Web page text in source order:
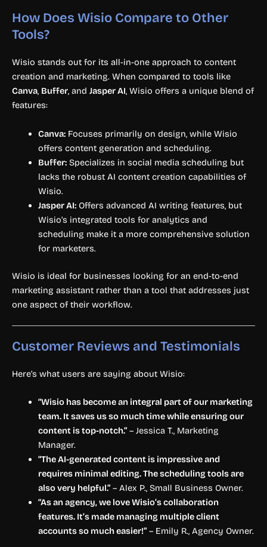
How Does Wisio Compare to Other
Tools?
Wisio stands out for its all-in-one approach to content
creation and marketing. When compared to tools like
Canva, Buffer, and Jasper AI, Wisio offers a unique blend of
features:
Canva:Focuses primarily on design, while Wisio
offers content generation and scheduling.
Buffer:Specializes in social media scheduling but
lacks the robust AI content creation capabilities of
Wisio.
Jasper AI:Offers advanced AI writing features, but
Wisio’s integrated tools for analytics and
scheduling make it a more comprehensive solution
for marketers.
Wisio is ideal for businesses looking for an end-to-end
marketing assistant rather than a tool that addresses just
one aspect of their workflow.
Customer Reviews and Testimonials
Here’s what users are saying about Wisio:
“Wisio has become an integral part of our marketing
team. It saves us so much time while ensuring our
content is top-notch.”– Jessica T., Marketing
Manager.
“The AI-generated content is impressive and
requires minimal editing. The scheduling tools are
also very helpful.”– Alex P., Small Business Owner.
“As an agency, we love Wisio’s collaboration
features. It’s made managing multiple client
accounts so much easier!”– Emily R., Agency Owner.